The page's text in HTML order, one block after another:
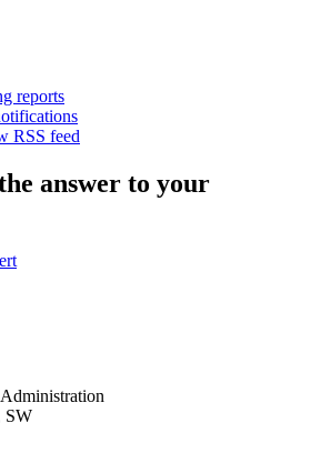
reports
RSS feed
answer to your
SW